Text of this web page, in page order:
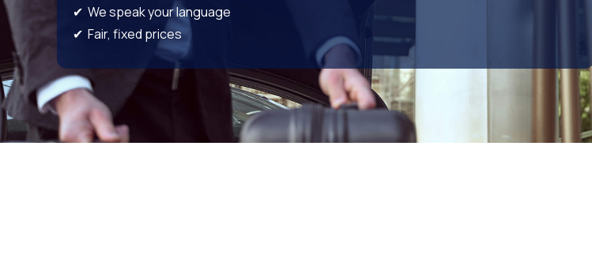
✔ We speak your language
✔ Fair, fixed prices